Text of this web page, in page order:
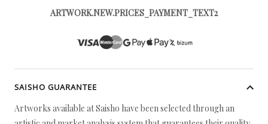
ARTWORK.NEW.PRICES_PAYMENT_TEXT2
SAISHO GUARANTEE
Artworks available at Saisho have been selected through an